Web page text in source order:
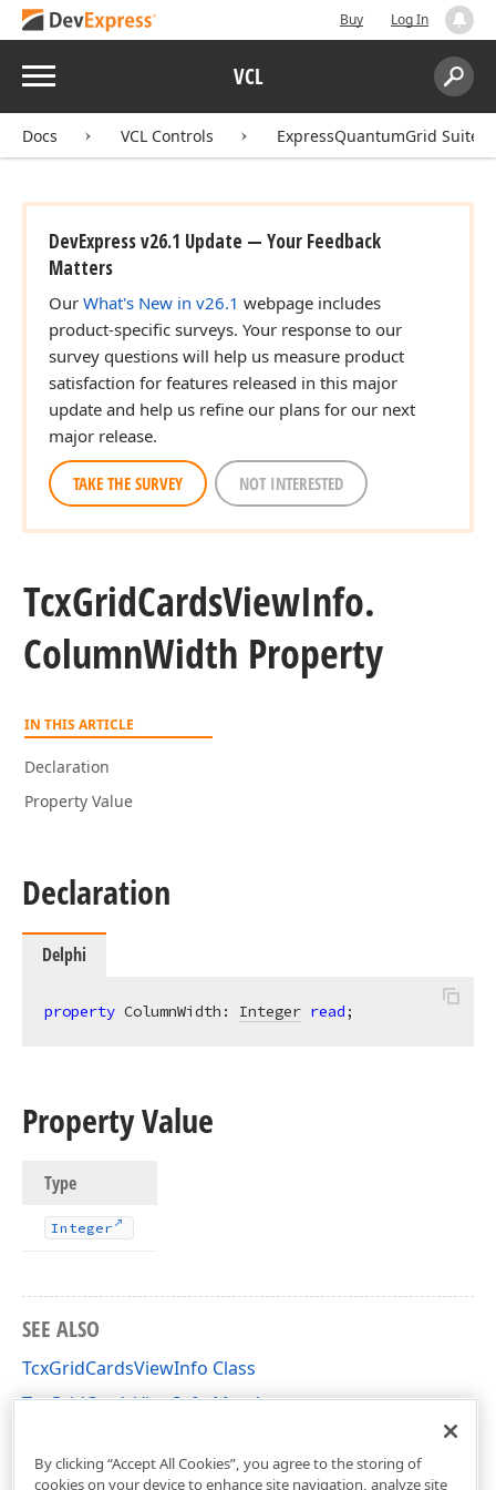
Buy Log In
Menu VCL
Search:
Docs VCL Controls ExpressQuantumGrid Suite
DevExpress v26.1 Update — Your Feedback
Matters
Our What's New in v26.1 webpage includes
product-specific surveys. Your response to our
survey questions will help us measure product
satisfaction for features released in this major
update and help us refine our plans for our next
major release.
TAKE THE SURVEY NOT INTERESTED
TcxGridCardsViewInfo.
ColumnWidth Property
IN THIS ARTICLE
Declaration
Property Value
Declaration
Delphi
property ColumnWidth: Integer read;
Property Value
Type
Integer
SEE ALSO
TcxGridCardsViewInfo Class
TcxGridCardsViewInfo Members
By clicking “Accept All Cookies”, you agree to the storing of
cookies on your device to enhance site navigation, analyze site